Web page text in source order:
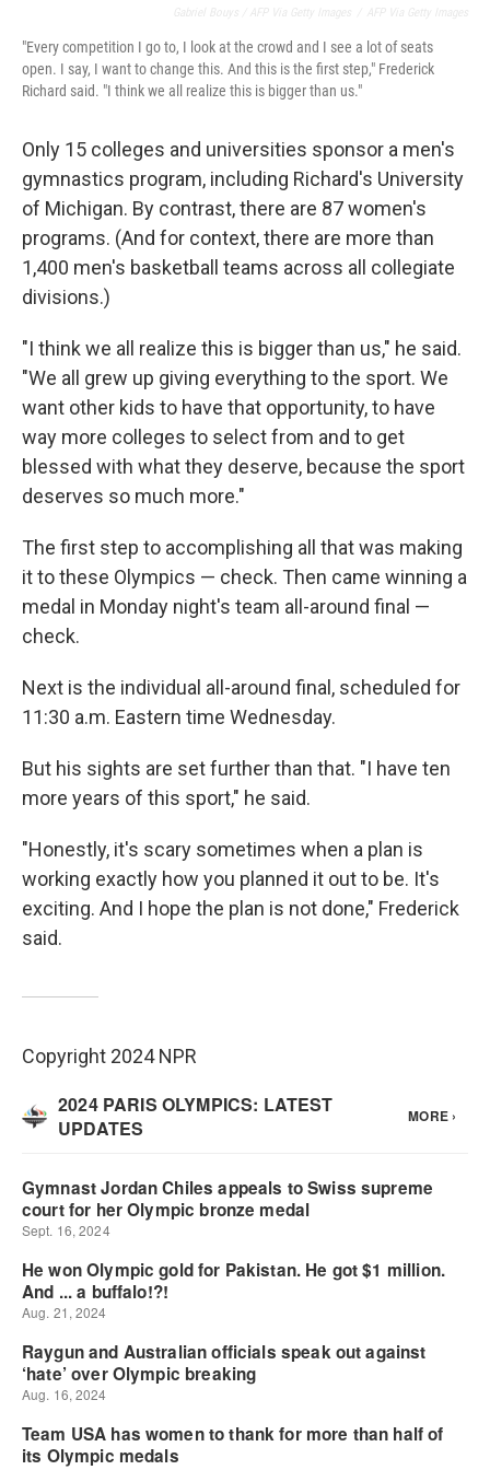
"Every competition I go to, I look at the crowd and I see a lot of seats
open. I say, I want to change this. And this is the first step," Frederick
Richard said. "I think we all realize this is bigger than us."
Only 15 colleges and universities sponsor a men's
gymnastics program, including Richard's University
of Michigan. By contrast, there are 87 women's
programs. (And for context, there are more than
1,400 men's basketball teams across all collegiate
divisions.)
"I think we all realize this is bigger than us," he said.
"We all grew up giving everything to the sport. We
want other kids to have that opportunity, to have
way more colleges to select from and to get
blessed with what they deserve, because the sport
deserves so much more."
The first step to accomplishing all that was making
it to these Olympics — check. Then came winning a
medal in Monday night's team all-around final —
check.
Next is the individual all-around final, scheduled for
11:30 a.m. Eastern time Wednesday.
But his sights are set further than that. "I have ten
more years of this sport," he said.
"Honestly, it's scary sometimes when a plan is
working exactly how you planned it out to be. It's
exciting. And I hope the plan is not done," Frederick
said.
Copyright 2024 NPR